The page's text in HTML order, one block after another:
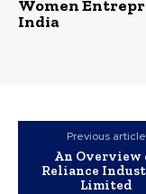
Women
India
Previous article
An Overview
Reliance
Limited